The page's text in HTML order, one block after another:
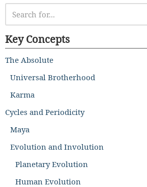
Key Concepts
The Absolute
Universal Brotherhood
Karma
Cycles and Periodicity
Maya
Evolution and Involution
Planetary Evolution
Human Evolution